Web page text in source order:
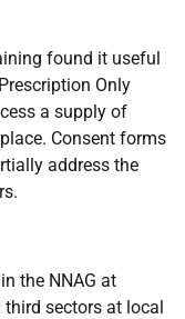
found it useful
Only
a supply of
Consent forms
address the
the NNAG at
sectors at local